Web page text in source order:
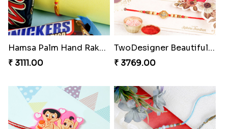
Hamsa Palm Hand Rakhi with Chocolate Bar
₹ 3111.00
TwoDesigner Beautiful Rakhis with Sweet
₹ 3769.00